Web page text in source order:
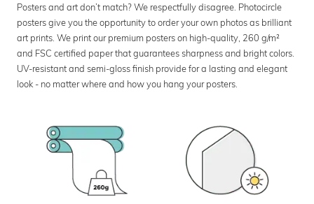
Posters and art don’t match? We respectfully disagree. Photocircle
posters give you the opportunity to order your own photos as brilliant
art prints. We print our premium posters on high-quality, 260 g/m²
and FSC certified paper that guarantees sharpness and bright colors.
UV-resistant and semi-gloss finish provide for a lasting and elegant
look - no matter where and how you hang your posters.